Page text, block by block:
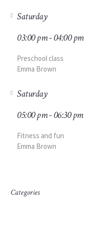
Saturday
03:00 pm - 04:00 pm
Preschool class
Emma Brown
Saturday
05:00 pm - 06:30 pm
Fitness and fun
Emma Brown
Categories